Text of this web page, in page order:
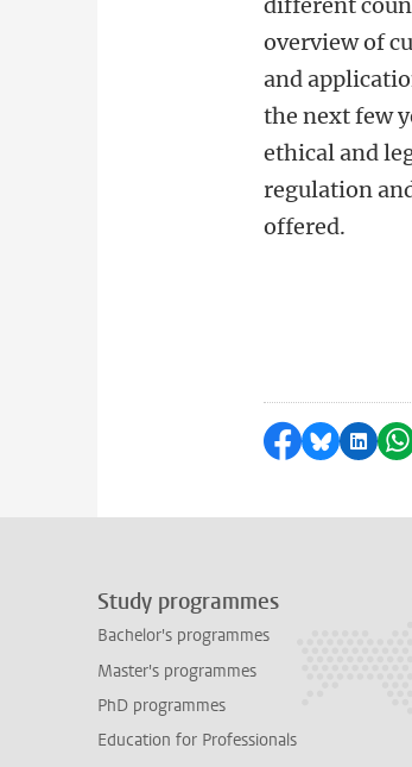
overview of
and
the next few
ethical and
regulation
offered.
Share on
Share by
Study programmes
Bachelor's programmes
Master's programmes
PhD programmes
Education for Professionals